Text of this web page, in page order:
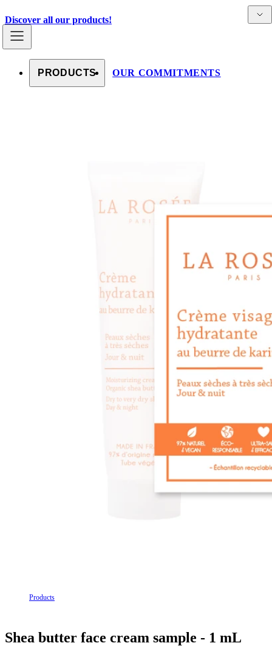
Countries
Discover all our products!
PRODUCTS OUR COMMITMENTS
Products
Shea butter face cream sample - 1 mL